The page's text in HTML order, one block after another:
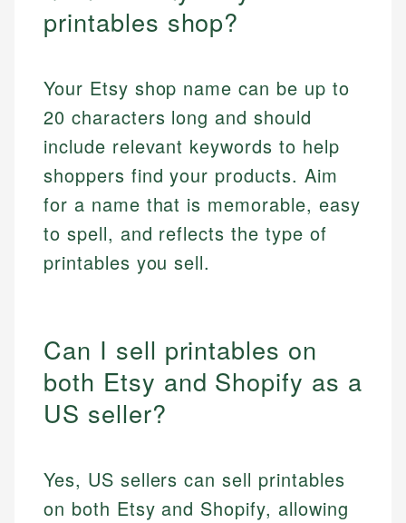
printables shop?
Your Etsy shop name can be up to
20 characters long and should
include relevant keywords to help
shoppers find your products. Aim
for a name that is memorable, easy
to spell, and reflects the type of
printables you sell.
Can I sell printables on
both Etsy and Shopify as a
US seller?
Yes, US sellers can sell printables
on both Etsy and Shopify, allowing